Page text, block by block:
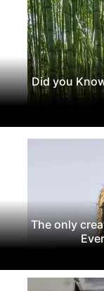
Did you
The only